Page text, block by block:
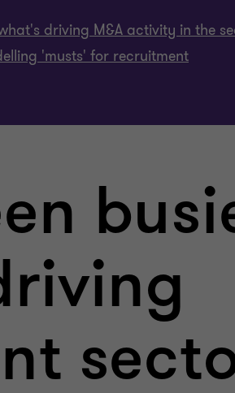
driving M&A activity in the
'musts' for recruitment